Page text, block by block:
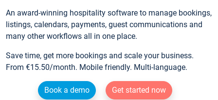
An award-winning hospitality software to manage bookings,
listings, calendars, payments, guest communications and
many other workflows all in one place.
Save time, get more bookings and scale your business.
From €15.50/month. Mobile friendly. Multi-language.
Book a demo
Get started now